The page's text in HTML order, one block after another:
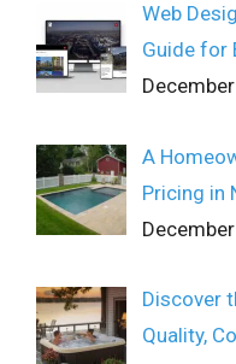
Web
Guide for
A
Pricing in
Discover
Quality,